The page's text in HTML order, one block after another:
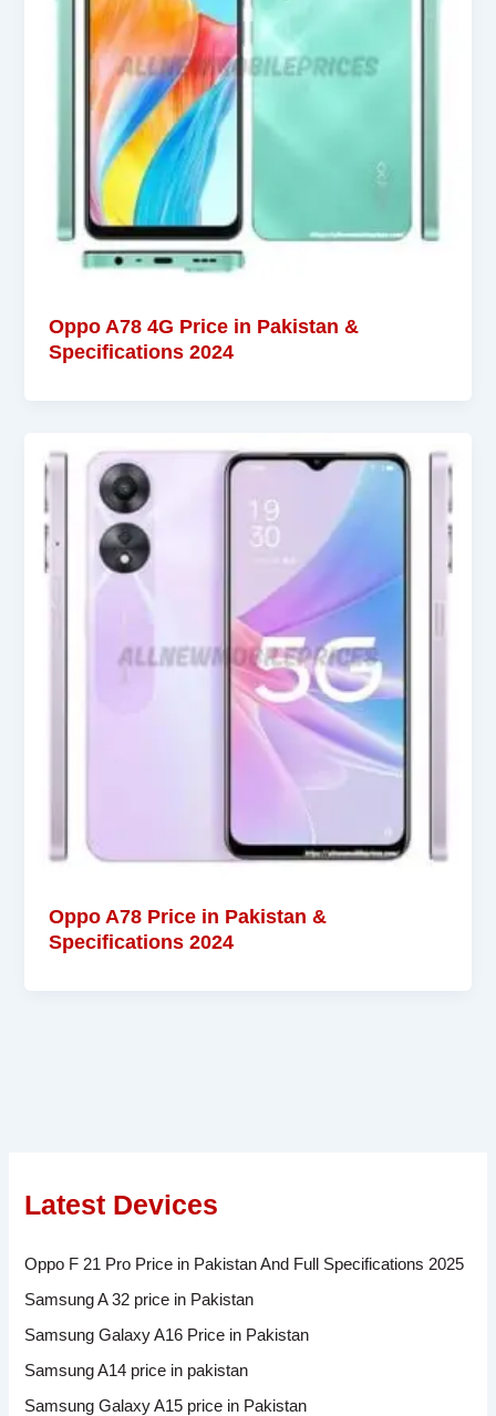
Oppo A78 4G Price in Pakistan &
Specifications 2024
Oppo A78 Price in Pakistan &
Specifications 2024
Latest Devices
Oppo F 21 Pro Price in Pakistan And Full Specifications 2025
Samsung A 32 price in Pakistan
Samsung Galaxy A16 Price in Pakistan
Samsung A14 price in pakistan
Samsung Galaxy A15 price in Pakistan